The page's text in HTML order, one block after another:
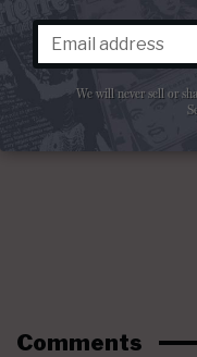
Comments
We will never sell or